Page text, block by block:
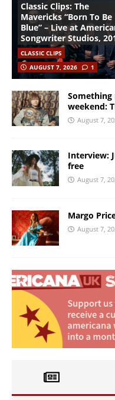
Classic Clips: The
Mavericks “Born To Be
Blue” – Live at
Songwriter Studios,
CLASSIC CLIPS
AUGUST 7, 2026
1
weekend:
August 7,
Interview:
free
August 7,
Margo
August 7,